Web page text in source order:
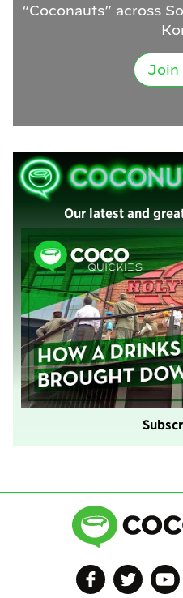
“Coconauts” across
Join
Our latest and